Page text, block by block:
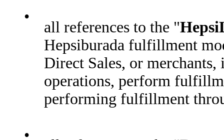
•
all references to the "
Hepsiburada fulfillment
Direct Sales, or merchants,
operations, perform
performing fulfillment
•